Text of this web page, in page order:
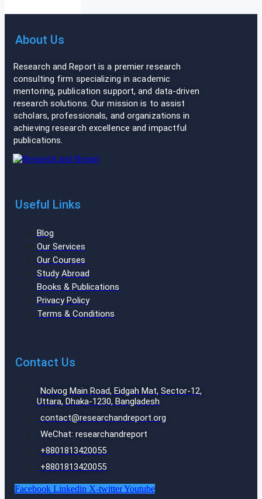
About Us
Research and Report is a premier research
consulting firm specializing in academic
mentoring, publication support, and data-driven
research solutions. Our mission is to assist
scholars, professionals, and organizations in
achieving research excellence and impactful
publications.
Useful Links
Blog
Our Services
Our Courses
Study Abroad
Books & Publications
Privacy Policy
Terms & Conditions
Contact Us
Nolvog Main Road, Eidgah Mat, Sector-12,
Uttara, Dhaka-1230, Bangladesh
contact@researchandreport.org
WeChat: researchandreport
+8801813420055‬
+8801813420055‬
Facebook Linkedin X-twitterYoutube